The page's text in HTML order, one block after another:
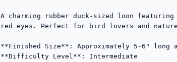
A charming rubber duck-sized loon
red eyes. Perfect for bird lovers and
**Finished Size**: Approximately 5-6"
**Difficulty Level**: Intermediate